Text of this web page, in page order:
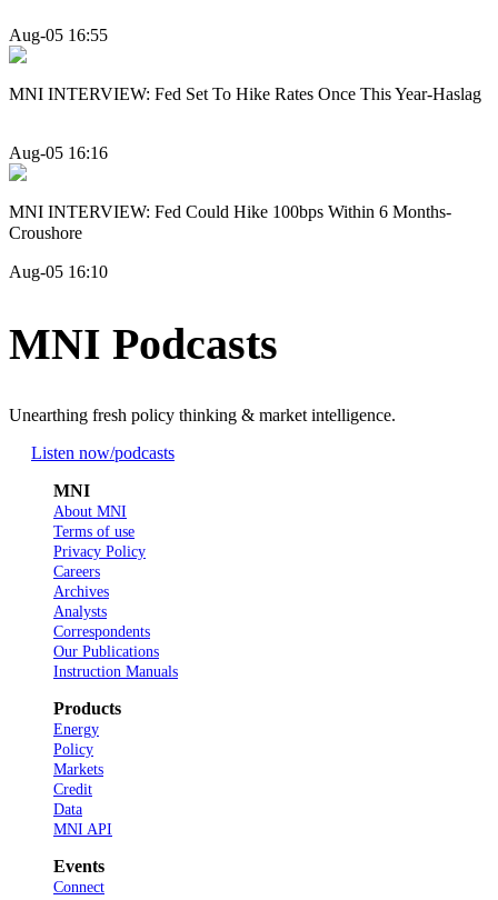
Aug-05 16:55
MNI INTERVIEW: Fed Set To Hike Rates Once This Year-Haslag
Aug-05 16:16
MNI INTERVIEW: Fed Could Hike 100bps Within 6 Months-
Croushore
Aug-05 16:10
MNI Podcasts
Unearthing fresh policy thinking & market intelligence.
Listen now/podcasts
MNI
About MNI
Terms of use
Privacy Policy
Careers
Archives
Analysts
Correspondents
Our Publications
Instruction Manuals
Products
Energy
Policy
Markets
Credit
Data
MNI API
Events
Connect